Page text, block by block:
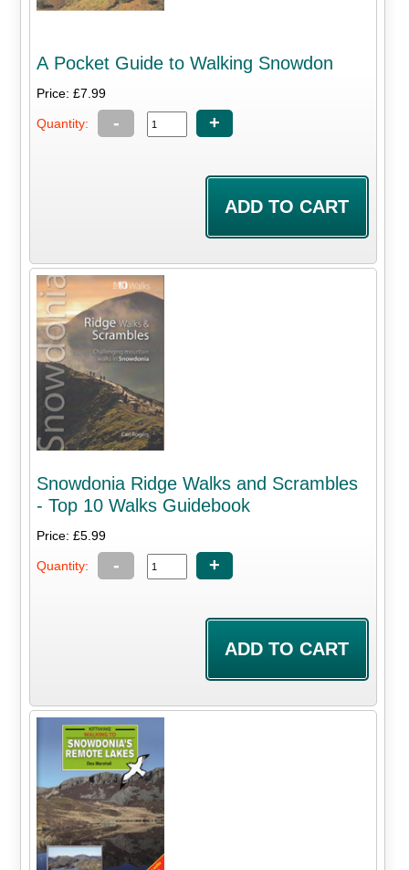
A Pocket Guide to Walking Snowdon
Price: £7.99
Quantity: - +
Snowdonia Ridge Walks and Scrambles
- Top 10 Walks Guidebook
Price: £5.99
Quantity: - +